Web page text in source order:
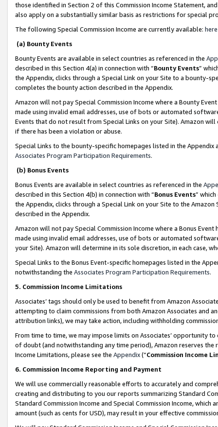
those identified in Section 2 of this Commission Income Statement,
also apply on a substantially similar basis as restrictions for special
The following Special Commission Income are currently available: here
(a) Bounty Events
Bounty Events are available in select countries as referenced in the
described in this Section 4(a) in connection with “Bounty Events”
the Appendix, clicks through a Special Link on your Site to a bounty-
completes the bounty action described in the Appendix.
Amazon will not pay Special Commission Income where a Bounty
made using invalid email addresses, use of bots or automated
Events that do not result from Special Links on your Site). Amazon
if there has been a violation or abuse.
Special Links to the bounty-specific homepages listed in the
Associates Program Participation Requirements.
(b) Bonus Events
Bonus Events are available in select countries as referenced in the
described in this Section 4(b) in connection with “Bonus Events”
the Appendix, clicks through a Special Link on your Site to the
described in the Appendix.
Amazon will not pay Special Commission Income where a Bonus
made using invalid email addresses, use of bots or automated
your Site). Amazon will determine in its sole discretion, in each case,
Special Links to the Bonus Event-specific homepages listed in the
notwithstanding the Associates Program Participation Requirements.
5. Commission Income Limitations
Associates’ tags should only be used to benefit from Amazon
attempting to claim commissions from both Amazon Associates and
attribution links), we may take action, including withholding
From time to time, we may impose limits on Associates’ opportunity
of doubt (and notwithstanding any time period), Amazon reserves
Income Limitations, please see the Appendix(“Commission Income
6. Commission Income Reporting and Payment
We will use commercially reasonable efforts to accurately and
creating and distributing to you our reports summarizing Standard
Standard Commission Income and Special Commission Income,
amount (such as cents for USD), may result in your effective